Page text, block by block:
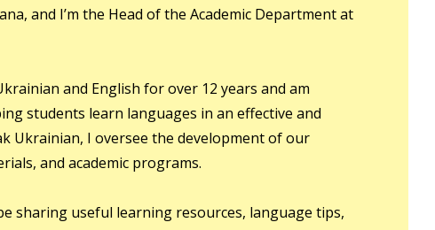
and I’m the Head of the Academic Department at
and English for over 12 years and am
students learn languages in an effective and
Ukrainian, I oversee the development of our
and academic programs.
sharing useful learning resources, language tips,